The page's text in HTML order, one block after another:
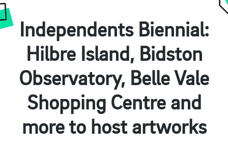
Independents Biennial:
Hilbre Island, Bidston
Observatory, Belle Vale
Shopping Centre and
more to host artworks